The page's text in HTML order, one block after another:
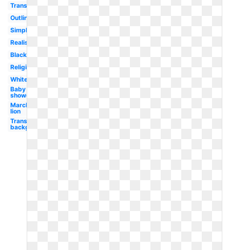
Transparent
Outline
Simple
Realistic
Black
Religious
White
Baby
shower
March
lion
Transparent
background